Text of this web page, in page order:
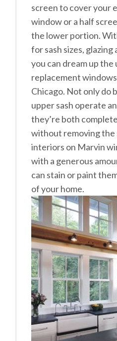
screen to cover your
window or a half
the lower portion.
for sash sizes,
you can dream up the
replacement
Chicago. Not only do
upper sash operate
they’re both
without removing the
interiors on Marvin
with a generous
can stain or paint
of your home.